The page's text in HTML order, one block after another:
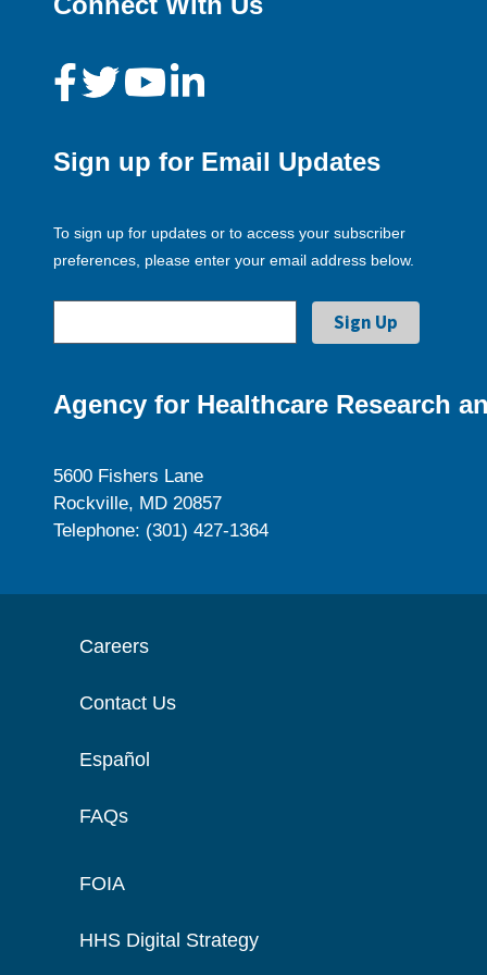
Sign up for Email Updates
To sign up for updates or to access your subscriber
preferences, please enter your email address below.
Agency for Healthcare Research
5600 Fishers Lane
Rockville, MD 20857
Telephone: (301) 427-1364
Careers
Contact Us
Español
FAQs
FOIA
HHS Digital Strategy